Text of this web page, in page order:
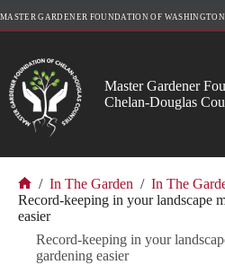
to
MASTER GARDENER FOUNDATION OF WASHINGTON
Master Gardener
Chelan-Douglas
Home
/ In The Garden / In The
Record-keeping in your landscape
easier
Record-keeping in your
gardening easier